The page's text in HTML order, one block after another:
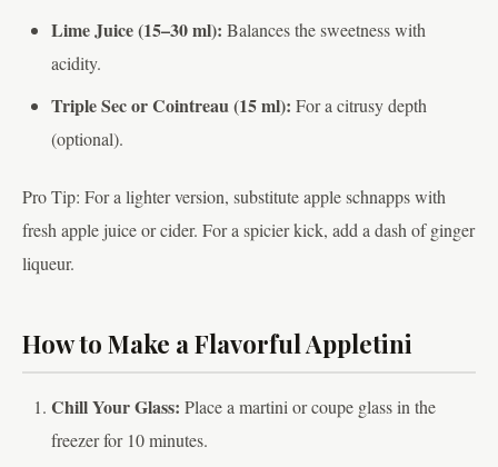
Lime Juice (15–30 ml): Balances the sweetness with
acidity.
Triple Sec or Cointreau (15 ml): For a citrusy depth
(optional).
Pro Tip: For a lighter version, substitute apple schnapps with
fresh apple juice or cider. For a spicier kick, add a dash of ginger
liqueur.
How to Make a Flavorful Appletini
Chill Your Glass: Place a martini or coupe glass in the
freezer for 10 minutes.